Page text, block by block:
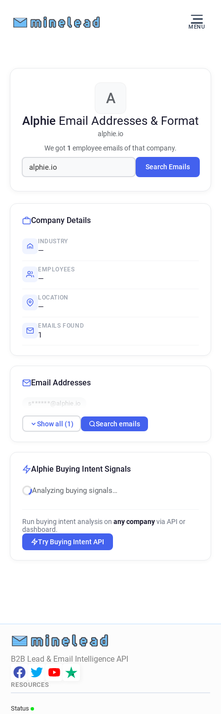
MENU
A
Alphie Email Addresses & Format
alphie.io
We got 1 employee emails of that company.
Search Emails
Company Details
INDUSTRY
—
EMPLOYEES
—
LOCATION
—
EMAILS FOUND
1
Email Addresses
s******@alphie.io
Show all (1) Search emails
Alphie Buying Intent Signals
Analyzing buying signals…
Run buying intent analysis on any companyvia API or
dashboard.
Try Buying Intent API
B2B Lead & Email Intelligence API
RESOURCES
Status